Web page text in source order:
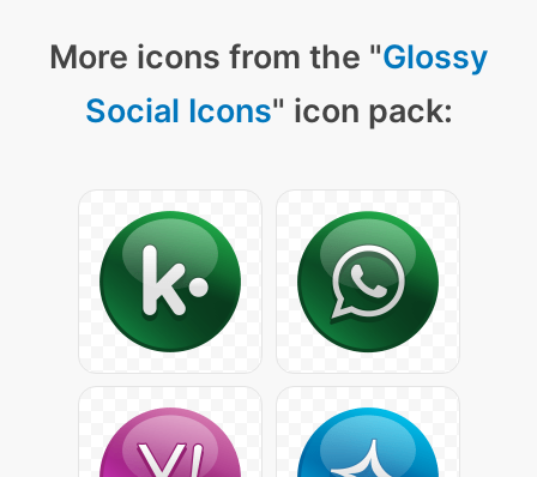
More icons from the "Glossy
Social Icons" icon pack: